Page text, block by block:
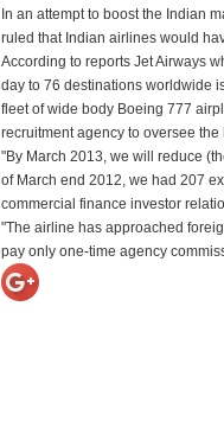
In an attempt to boost the Indian
ruled that Indian airlines would
According to reports Jet Airways
day to 76 destinations worldwide
fleet of wide body Boeing 777
recruitment agency to oversee the
"By March 2013, we will reduce
of March end 2012, we had 207
commercial finance investor
"The airline has approached
pay only one-time agency